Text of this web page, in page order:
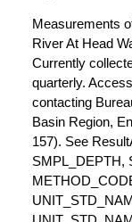
Measurements
River At Head
Currently
quarterly.
contacting
Basin Region,
157). See
SMPL_DEPTH,